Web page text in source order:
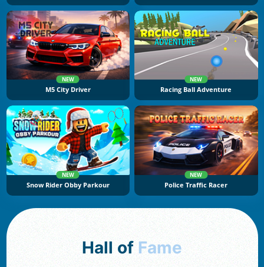
NEW
M5 City Driver
NEW
Racing Ball Adventure
NEW
Snow Rider Obby Parkour
NEW
Police Traffic Racer
Hall of Fame